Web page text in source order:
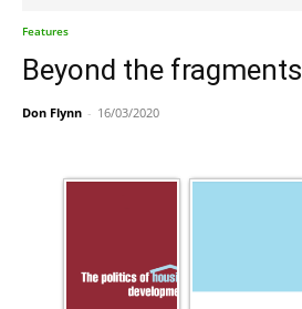
Features
Beyond the fragments
Don Flynn - 16/03/2020